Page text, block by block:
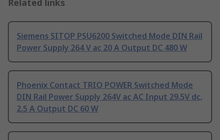
Related links
Siemens SITOP PSU6200 Switched Mode DIN Rail
Power Supply 264 V ac 20 A Output DC 480 W
Phoenix Contact TRIO POWER Switched Mode
DIN Rail Power Supply 264V ac AC Input 29.5V dc,
2.5 A Output DC 60 W